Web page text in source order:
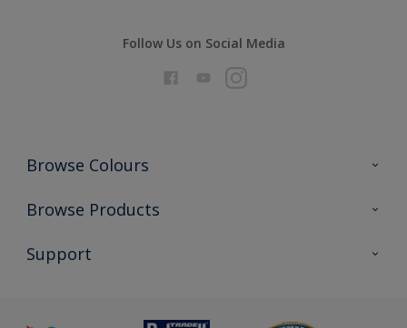
Follow Us on Social Media
Browse Colours
Colour Futures 2026
Exterior Walls & Wood
Browse Products
All Products
Support